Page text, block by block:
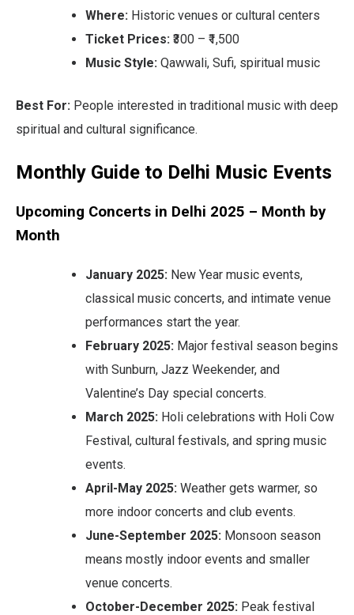
Where: Historic venues or cultural centers
Ticket Prices: ₹300 – ₹1,500
Music Style: Qawwali, Sufi, spiritual music
Best For: People interested in traditional music with deep
spiritual and cultural significance.
Monthly Guide to Delhi Music Events
Upcoming Concerts in Delhi 2025 – Month by
Month
January 2025: New Year music events,
classical music concerts, and intimate venue
performances start the year.
February 2025: Major festival season begins
with Sunburn, Jazz Weekender, and
Valentine’s Day special concerts.
March 2025: Holi celebrations with Holi Cow
Festival, cultural festivals, and spring music
events.
April-May 2025: Weather gets warmer, so
more indoor concerts and club events.
June-September 2025: Monsoon season
means mostly indoor events and smaller
venue concerts.
October-December 2025: Peak festival